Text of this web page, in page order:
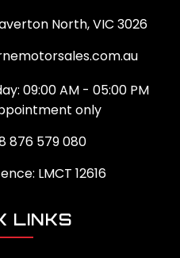
North, VIC 3026
09:00 AM - 05:00 PM
only
876 579 080
LMCT 12616
LINKS